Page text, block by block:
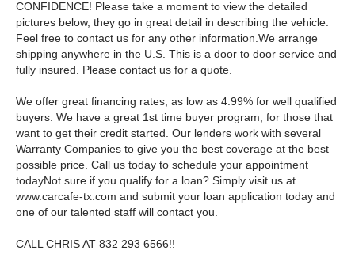
CONFIDENCE! Please take a moment to view the detailed
pictures below, they go in great detail in describing the vehicle.
Feel free to contact us for any other information.We arrange
shipping anywhere in the U.S. This is a door to door service and
fully insured. Please contact us for a quote.
We offer great financing rates, as low as 4.99% for well qualified
buyers. We have a great 1st time buyer program, for those that
want to get their credit started. Our lenders work with several
Warranty Companies to give you the best coverage at the best
possible price. Call us today to schedule your appointment
todayNot sure if you qualify for a loan? Simply visit us at
www.carcafe-tx.com and submit your loan application today and
one of our talented staff will contact you.
CALL CHRIS AT 832 293 6566!!